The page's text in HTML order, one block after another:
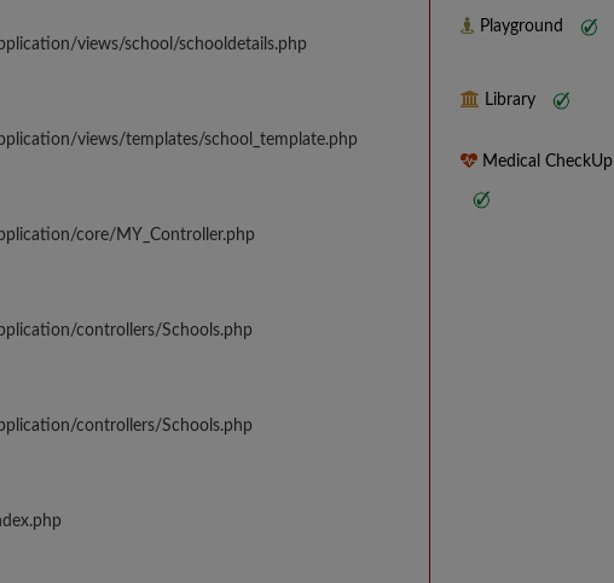
views/school/schooldetails.php
views/templates/school_template.php
core/MY_Controller.php
controllers/Schools.php
controllers/Schools.php
Playground
Library
Medical CheckUp